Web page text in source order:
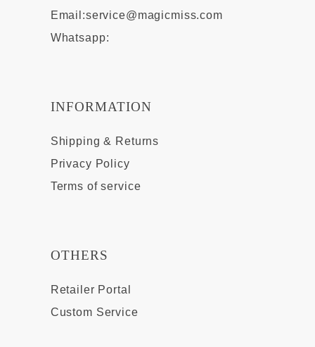
Email:service@magicmiss.com
Whatsapp:
INFORMATION
Shipping & Returns
Privacy Policy
Terms of service
OTHERS
Retailer Portal
Custom Service